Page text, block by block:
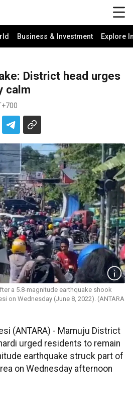
Business & Investment Explore
District head urges
calm
a 5.8-magnitude earthquake shook
on Wednesday (June 8, 2022). (ANTARA
(ANTARA) - Mamuju District
urged residents to remain
earthquake struck part of
on Wednesday afternoon